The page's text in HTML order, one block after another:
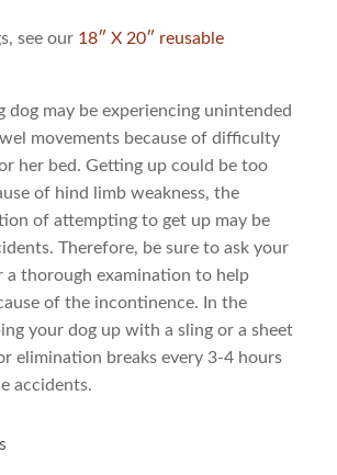
see our 18″ X 20″ reusable
dog may be experiencing unintended
movements because of difficulty
her bed. Getting up could be too
of hind limb weakness, the
of attempting to get up may be
Therefore, be sure to ask your
a thorough examination to help
of the incontinence. In the
your dog up with a sling or a sheet
elimination breaks every 3-4 hours
accidents.